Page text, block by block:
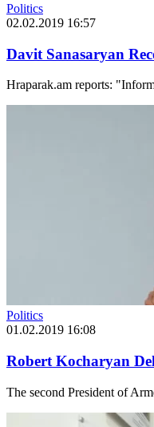
Politics
02.02.2019 16:57
Davit Sanasaryan
Hraparak.am reports:
Politics
01.02.2019 16:08
Robert Kocharyan
The second President of